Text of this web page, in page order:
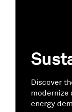
Discover
modernize
energy